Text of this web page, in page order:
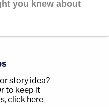
story idea?
to keep it
click here.